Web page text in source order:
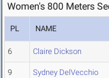
Women's 800 Meters
PL NAME
6 Claire Dickson
9 Sydney DelVecchio